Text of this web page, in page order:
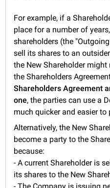
For example, if a
place for a number of
shareholders (the
sell its shares to an
the New Shareholder
the Shareholders
Shareholders Agreement
one, the parties can use a
much quicker and easier to
Alternatively, the New
become a party to the
because:
- A current Shareholder is
its shares to the New